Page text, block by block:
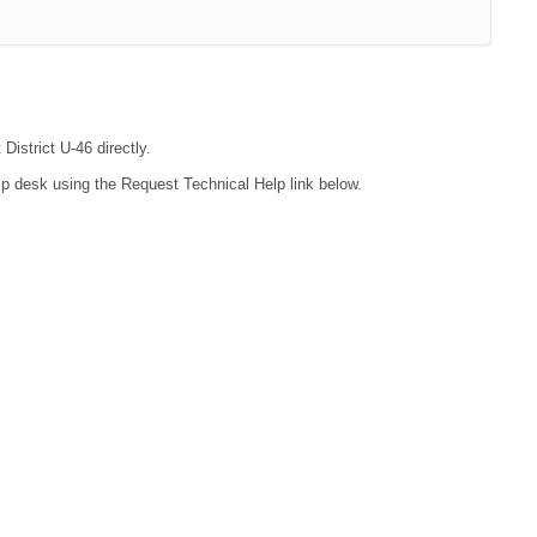
U-46 directly.
using the Request Technical Help link below.